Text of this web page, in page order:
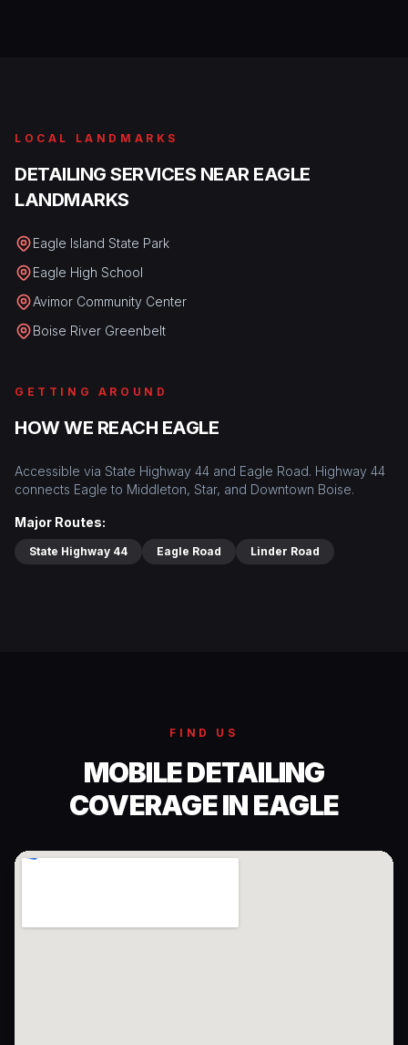
LOCAL LANDMARKS
DETAILING SERVICES NEAR EAGLE
LANDMARKS
Eagle Island State Park
Eagle High School
Avimor Community Center
Boise River Greenbelt
GETTING AROUND
HOW WE REACH EAGLE
Accessible via State Highway 44 and Eagle Road. Highway 44
connects Eagle to Middleton, Star, and Downtown Boise.
Major Routes:
State Highway 44 Eagle Road Linder Road
FIND US
MOBILE DETAILING
COVERAGE IN EAGLE